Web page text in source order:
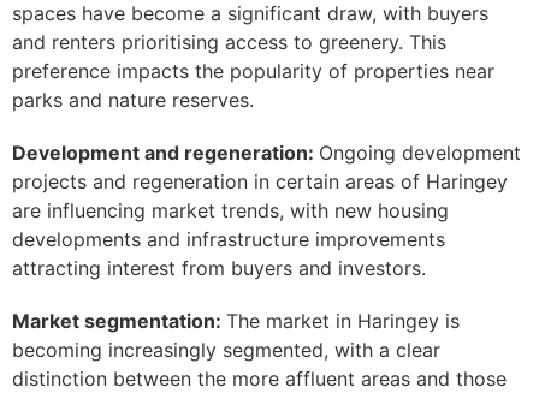
spaces have become a significant draw, with buyers
and renters prioritising access to greenery. This
preference impacts the popularity of properties near
parks and nature reserves.
Development and regeneration: Ongoing development
projects and regeneration in certain areas of Haringey
are influencing market trends, with new housing
developments and infrastructure improvements
attracting interest from buyers and investors.
Market segmentation: The market in Haringey is
becoming increasingly segmented, with a clear
distinction between the more affluent areas and those